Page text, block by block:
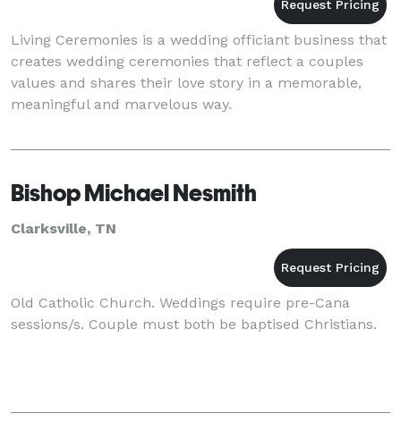
Living Ceremonies is a wedding officiant business that
creates wedding ceremonies that reflect a couples
values and shares their love story in a memorable,
meaningful and marvelous way.
Bishop Michael Nesmith
Clarksville, TN
Old Catholic Church. Weddings require pre-Cana
sessions/s. Couple must both be baptised Christians.